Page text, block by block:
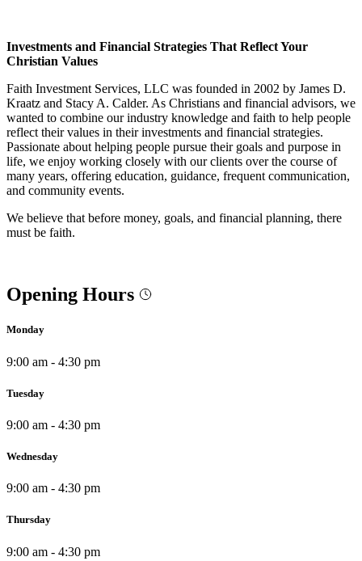
Investments and Financial Strategies That Reflect Your
Christian Values
Faith Investment Services, LLC was founded in 2002 by James D.
Kraatz and Stacy A. Calder. As Christians and financial advisors, we
wanted to combine our industry knowledge and faith to help people
reflect their values in their investments and financial strategies.
Passionate about helping people pursue their goals and purpose in
life, we enjoy working closely with our clients over the course of
many years, offering education, guidance, frequent communication,
and community events.
We believe that before money, goals, and financial planning, there
must be faith.
Opening Hours
Monday
9:00 am - 4:30 pm
Tuesday
9:00 am - 4:30 pm
Wednesday
9:00 am - 4:30 pm
Thursday
9:00 am - 4:30 pm